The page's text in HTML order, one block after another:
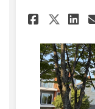
Share